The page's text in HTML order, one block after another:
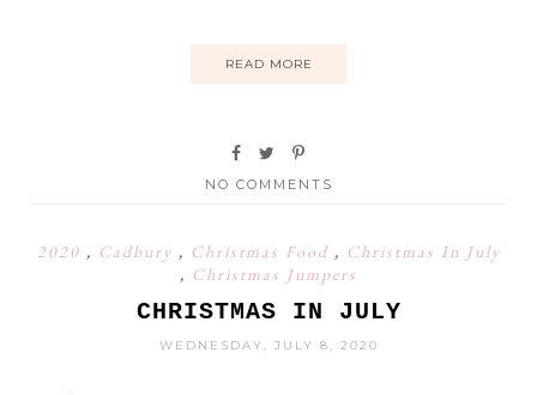
READ MORE
NO COMMENTS
2020 , Cadbury , Christmas Food , Christmas In July
, Christmas Jumpers
CHRISTMAS IN JULY
WEDNESDAY, JULY 8, 2020